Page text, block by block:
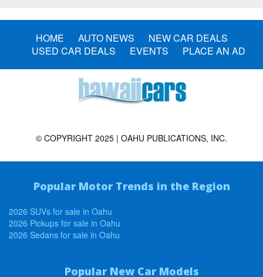
HOME AUTO NEWS
NEW CAR DEALS
USED CAR DEALS
EVENTS PLACE AN AD
© COPYRIGHT 2025 | OAHU PUBLICATIONS, INC.
Popular Motor Trends in the Region
2026 SUVs for sale in Oahu
2026 Pickups for sale in Oahu
2026 Sedans for sale in Oahu
Popular New Car Models